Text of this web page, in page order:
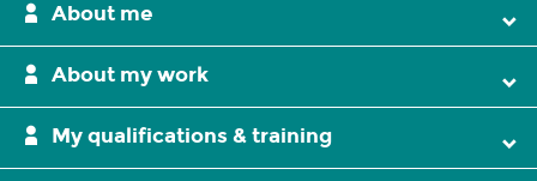
About me
About my work
My qualifications & training